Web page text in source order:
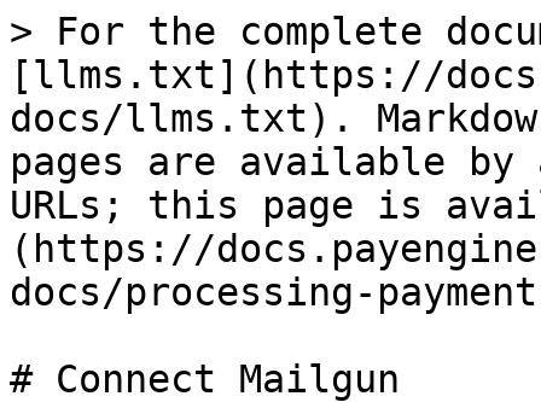
> For the complete
[llms.txt](https://
docs/llms.txt).
pages are available by
URLs; this page is
(https://
docs/processing-
# Connect Mailgun